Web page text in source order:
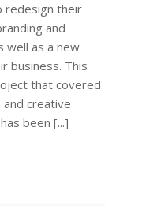
redesign their
and
well as a new
business. This
that covered
creative
been [...]